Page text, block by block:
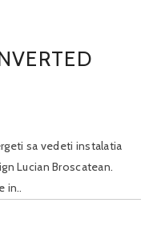
sa vedeti instalatia
Lucian Broscatean.
in..